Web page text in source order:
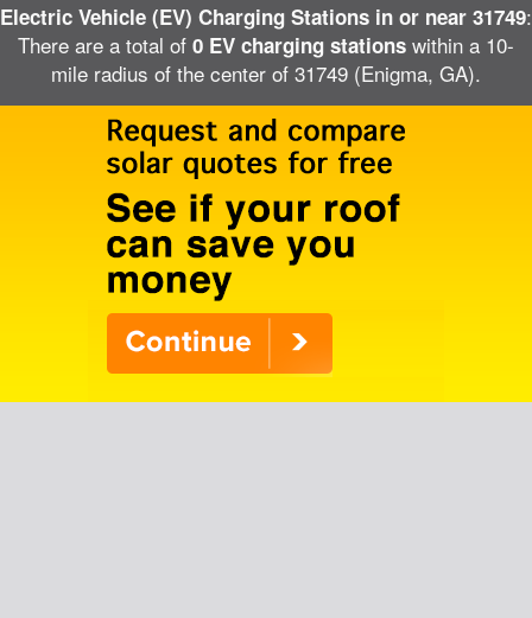
Electric Vehicle (EV) Charging Stations in or near 31749:
There are a total of 0 EV charging stations within a 10-
mile radius of the center of 31749 (Enigma, GA).